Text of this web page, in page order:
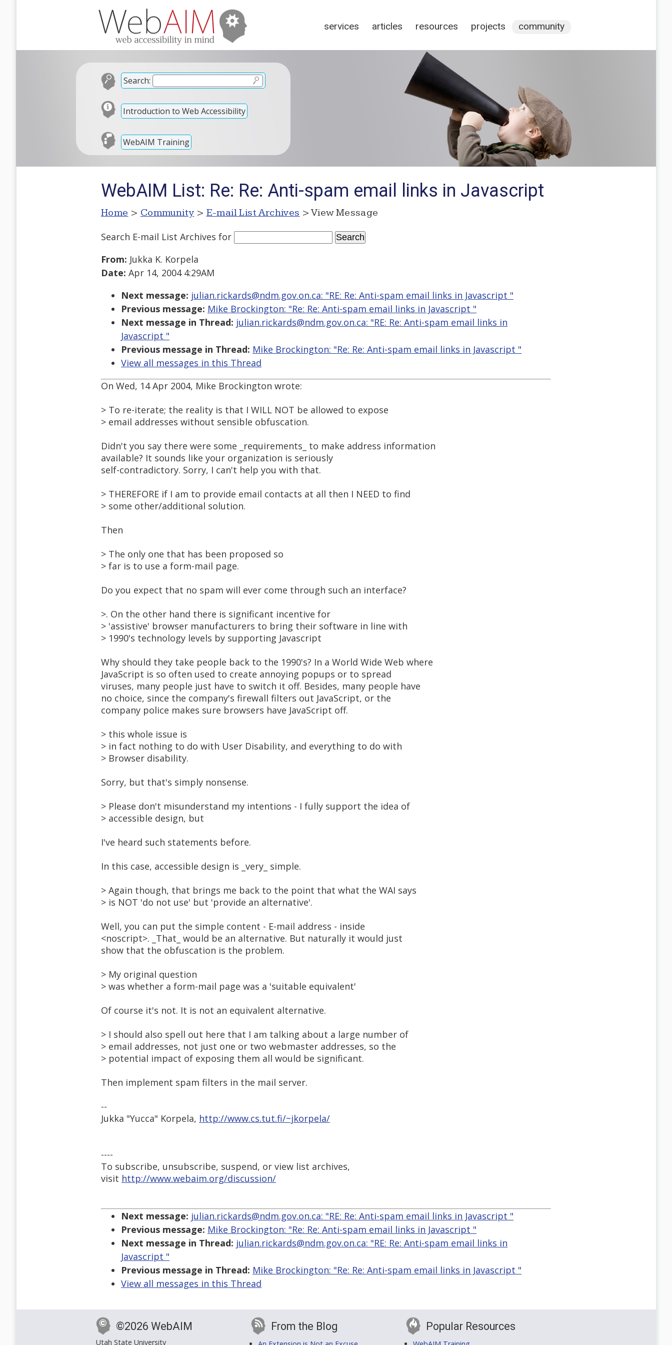
services articles resources projects community
Search:
Introduction to Web Accessibility
WebAIM Training
WebAIM List: Re: Re: Anti-spam email links in Javascript
Home > Community > E-mail List Archives > View Message
Search E-mail List Archives for
From: Jukka K. Korpela
Date: Apr 14, 2004 4:29AM
Next message: julian.rickards@ndm.gov.on.ca: "RE: Re: Anti-spam email links in Javascript "
Previous message: Mike Brockington: "Re: Re: Anti-spam email links in Javascript "
Next message in Thread: julian.rickards@ndm.gov.on.ca: "RE: Re: Anti-spam email links in
Javascript "
Previous message in Thread: Mike Brockington: "Re: Re: Anti-spam email links in Javascript "
View all messages in this Thread
On Wed, 14 Apr 2004, Mike Brockington wrote:
> To re-iterate; the reality is that I WILL NOT be allowed to expose
> email addresses without sensible obfuscation.
Didn't you say there were some _requirements_ to make address information
available? It sounds like your organization is seriously
self-contradictory. Sorry, I can't help you with that.
> THEREFORE if I am to provide email contacts at all then I NEED to find
> some other/additional solution.
Then
> The only one that has been proposed so
> far is to use a form-mail page.
Do you expect that no spam will ever come through such an interface?
>. On the other hand there is significant incentive for
> 'assistive' browser manufacturers to bring their software in line with
> 1990's technology levels by supporting Javascript
Why should they take people back to the 1990's? In a World Wide Web where
JavaScript is so often used to create annoying popups or to spread
viruses, many people just have to switch it off. Besides, many people have
no choice, since the company's firewall filters out JavaScript, or the
company police makes sure browsers have JavaScript off.
> this whole issue is
> in fact nothing to do with User Disability, and everything to do with
> Browser disability.
Sorry, but that's simply nonsense.
> Please don't misunderstand my intentions - I fully support the idea of
> accessible design, but
I've heard such statements before.
In this case, accessible design is _very_ simple.
> Again though, that brings me back to the point that what the WAI says
> is NOT 'do not use' but 'provide an alternative'.
Well, you can put the simple content - E-mail address - inside
<noscript>. _That_ would be an alternative. But naturally it would just
show that the obfuscation is the problem.
> My original question
> was whether a form-mail page was a 'suitable equivalent'
Of course it's not. It is not an equivalent alternative.
> I should also spell out here that I am talking about a large number of
> email addresses, not just one or two webmaster addresses, so the
> potential impact of exposing them all would be significant.
Then implement spam filters in the mail server.
--
Jukka "Yucca" Korpela, http://www.cs.tut.fi/~jkorpela/
----
To subscribe, unsubscribe, suspend, or view list archives,
visit http://www.webaim.org/discussion/
Next message: julian.rickards@ndm.gov.on.ca: "RE: Re: Anti-spam email links in Javascript "
Previous message: Mike Brockington: "Re: Re: Anti-spam email links in Javascript "
Next message in Thread: julian.rickards@ndm.gov.on.ca: "RE: Re: Anti-spam email links in
Javascript "
Previous message in Thread: Mike Brockington: "Re: Re: Anti-spam email links in Javascript "
View all messages in this Thread
©2026 WebAIM
Utah State University
From the Blog Popular Resources